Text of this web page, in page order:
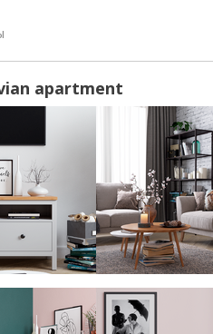
apartment